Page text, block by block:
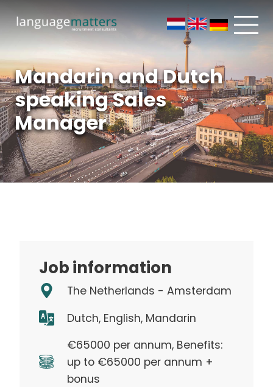
Mandarin and Dutch
speaking Sales
Manager
Job information
The Netherlands - Amsterdam
Dutch, English, Mandarin
€65000 per annum, Benefits:
up to €65000 per annum +
bonus